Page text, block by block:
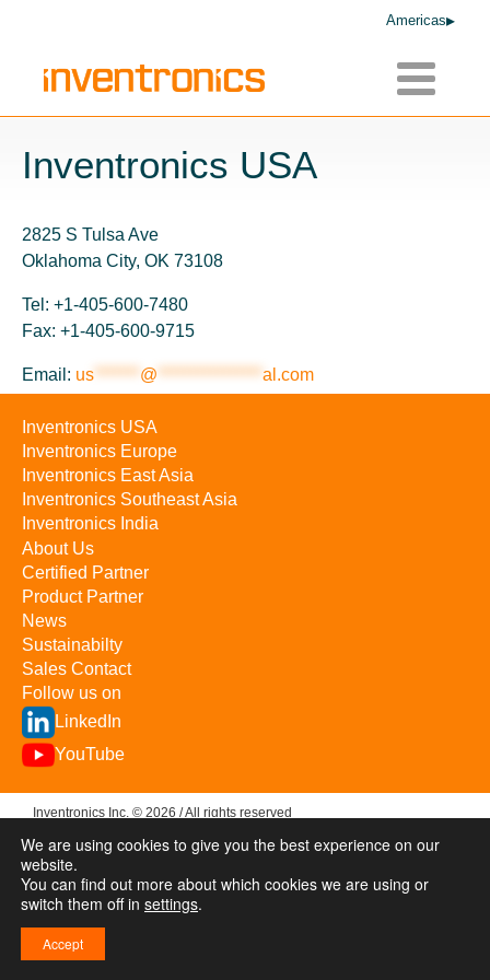
Americas
Toggle
Inventronics USA
2825 S Tulsa Ave
Oklahoma City, OK 73108
Tel: +1-405-600-7480
Fax: +1-405-600-9715
Email: us ******* @ **************** al.com
Inventronics USA
Inventronics Europe
Inventronics East Asia
Inventronics Southeast Asia
Inventronics India
About Us
Certified Partner
Product Partner
News
Sustainabilty
Sales Contact
Follow us on
LinkedIn
YouTube
Inventronics Inc. © 2026 / All rights reserved
Privacy & Terms
Investor Relations 浙ICP备09057367号-1
We are using cookies to give you the best experience on our
website.
You can find out more about which cookies we are using or
switch them off in settings.
Accept